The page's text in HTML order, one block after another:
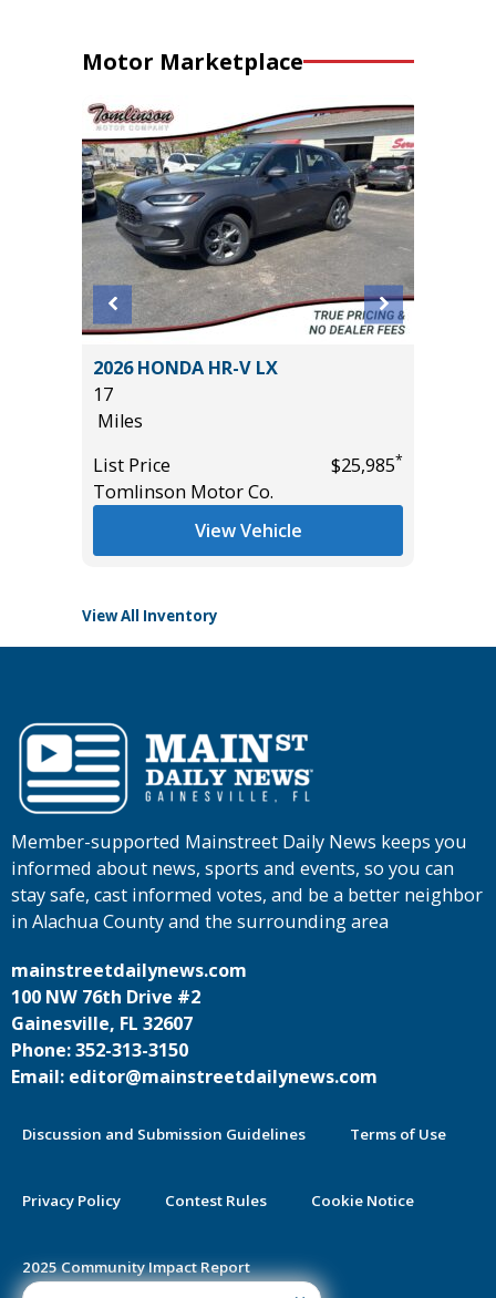
Motor Marketplace
2026 HONDA HR-V LX
17
Miles
List Price
$25,985*
Tomlinson Motor Co.
View Vehicle
View All Inventory
Member-supported Mainstreet Daily News keeps you
informed about news, sports and events, so you can
stay safe, cast informed votes, and be a better neighbor
in Alachua County and the surrounding area
mainstreetdailynews.com
100 NW 76th Drive #2
Gainesville, FL 32607
Phone: 352-313-3150
Email: editor@mainstreetdailynews.com
Discussion and Submission Guidelines Terms of Use
Privacy Policy Contest Rules Cookie Notice
2025 Community Impact Report